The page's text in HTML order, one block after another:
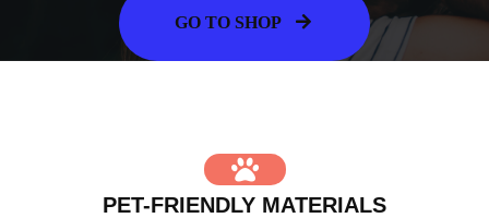
GO TO SHOP
PET-FRIENDLY MATERIALS